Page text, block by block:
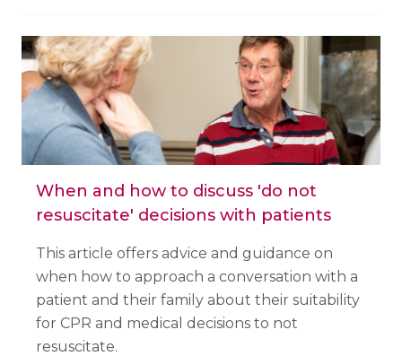
When and how to discuss 'do not
resuscitate' decisions with patients
This article offers advice and guidance on
when how to approach a conversation with a
patient and their family about their suitability
for CPR and medical decisions to not
resuscitate.